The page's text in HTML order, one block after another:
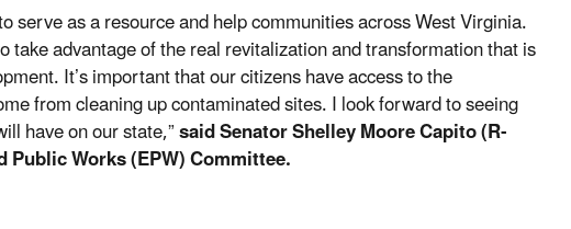
serve as a resource and help communities across West Virginia.
advantage of the real revitalization and transformation that is
It’s important that our citizens have access to the
from cleaning up contaminated sites. I look forward to seeing
have on our state,”saidSenator Shelley Moore Capito (R-
Public Works (EPW) Committee.